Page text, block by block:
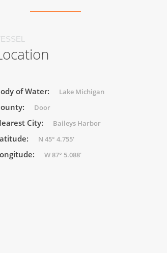
of Water: Lake Michigan
Door
City: Baileys Harbor
N 45° 4.755'
W 87° 5.088'